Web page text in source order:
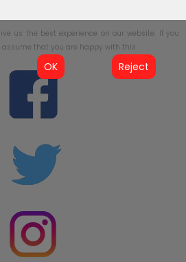
us the best experience on our website. If you
that you are happy with this.
OK Reject